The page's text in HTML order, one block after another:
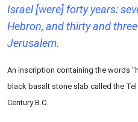
Israel [were] forty years:
Hebron, and thirty and
Jerusalem.
An inscription containing the words
black basalt stone slab called the
Century B.C.